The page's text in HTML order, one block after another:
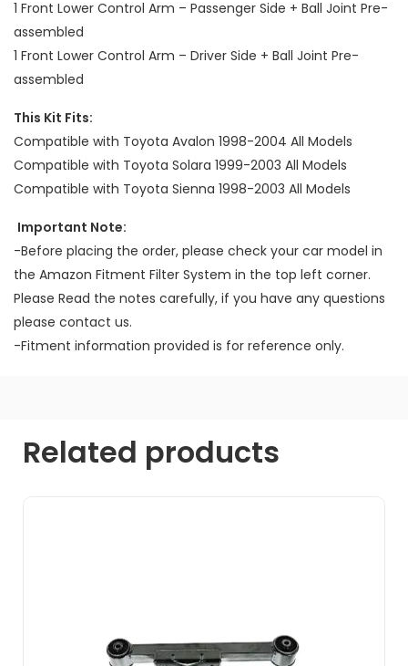
1 Front Lower Control Arm – Passenger Side + Ball Joint Pre-
assembled
1 Front Lower Control Arm – Driver Side + Ball Joint Pre-
assembled
This Kit Fits:
Compatible with Toyota Avalon 1998-2004 All Models
Compatible with Toyota Solara 1999-2003 All Models
Compatible with Toyota Sienna 1998-2003 All Models
Important Note:
-Before placing the order, please check your car model in
the Amazon Fitment Filter System in the top left corner.
Please Read the notes carefully, if you have any questions
please contact us.
-Fitment information provided is for reference only.
Related products